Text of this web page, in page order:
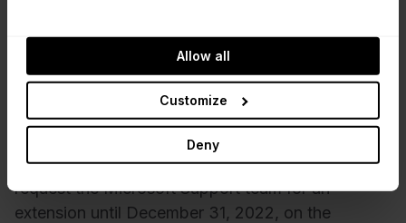
Allow all
Customize
Deny
When is Microsoft deprecating
Basic Authentication?
Microsoft will deprecate Basic Authentication
effective October 1, 2022. You have the option to
request the Microsoft Support team for an
extension until December 31, 2022, on the